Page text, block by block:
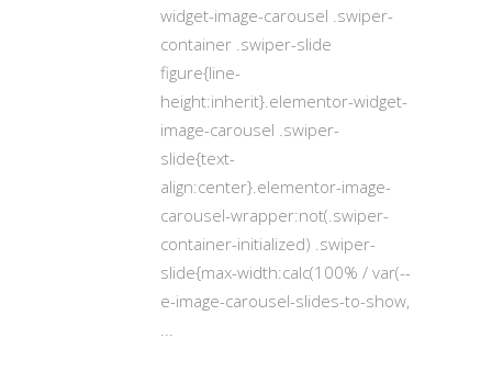
widget-image-carousel .swiper-
container .swiper-slide
figure{line-
height:inherit}.elementor-widget-
image-carousel .swiper-
slide{text-
align:center}.elementor-image-
carousel-wrapper:not(.swiper-
container-initialized) .swiper-
slide{max-width:calc(100% / var(--
e-image-carousel-slides-to-show,